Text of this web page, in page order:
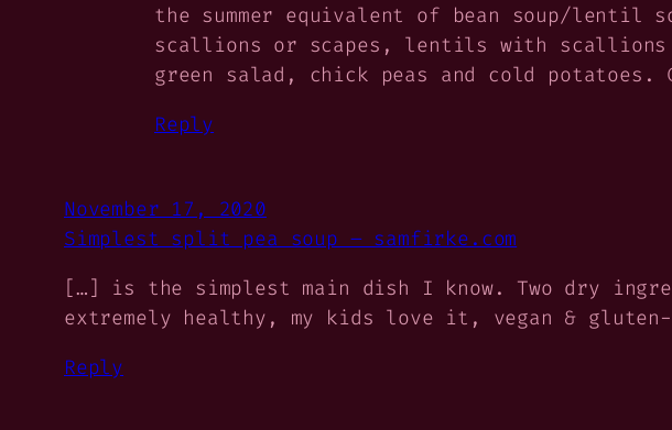
the summer equivalent of bean soup/lentil
scallions or scapes, lentils with scallions
green salad, chick peas and cold potatoes.
Reply
November 17, 2020
Simplest split pea soup – samfirke.com
[…] is the simplest main dish I know. Two dry
extremely healthy, my kids love it, vegan &
Reply